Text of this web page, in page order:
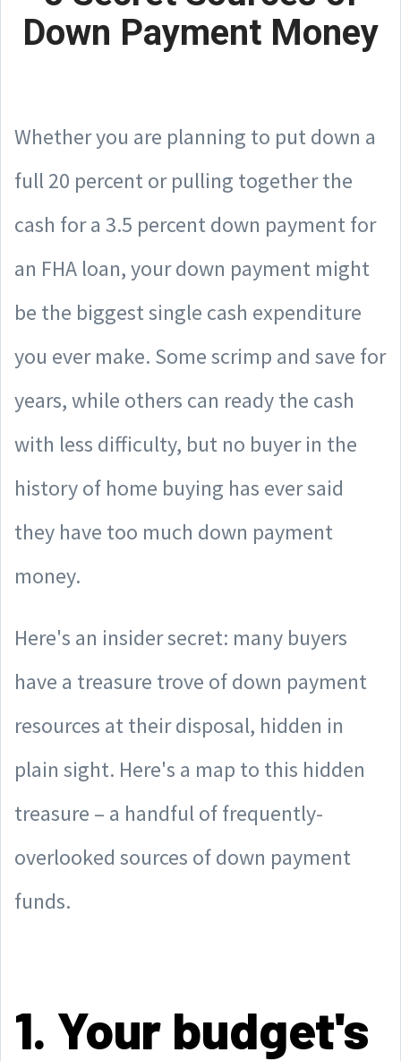
Down Payment Money
Whether you are planning to put down a
full 20 percent or pulling together the
cash for a 3.5 percent down payment for
an FHA loan, your down payment might
be the biggest single cash expenditure
you ever make. Some scrimp and save for
years, while others can ready the cash
with less difficulty, but no buyer in the
history of home buying has ever said
they have too much down payment
money.
Here's an insider secret: many buyers
have a treasure trove of down payment
resources at their disposal, hidden in
plain sight. Here's a map to this hidden
treasure – a handful of frequently-
overlooked sources of down payment
funds.
1. Your budget's